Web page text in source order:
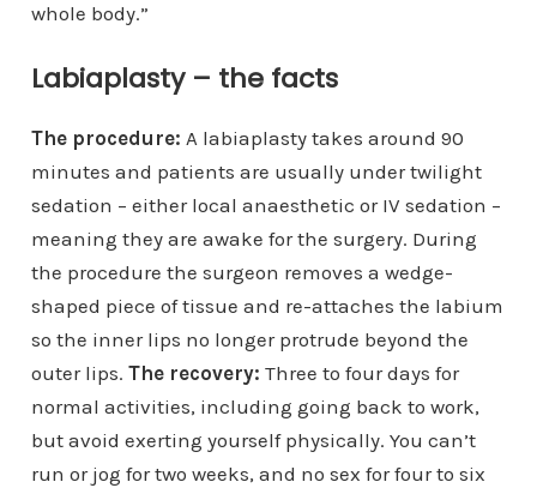
whole body.”
Labiaplasty – the facts
The procedure: A labiaplasty takes around 90
minutes and patients are usually under twilight
sedation – either local anaesthetic or IV sedation –
meaning they are awake for the surgery. During
the procedure the surgeon removes a wedge-
shaped piece of tissue and re-attaches the labium
so the inner lips no longer protrude beyond the
outer lips. The recovery: Three to four days for
normal activities, including going back to work,
but avoid exerting yourself physically. You can’t
run or jog for two weeks, and no sex for four to six